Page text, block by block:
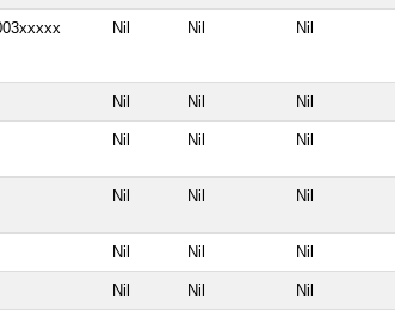
Nil Nil Nil
Nil Nil Nil
Nil Nil Nil
Nil Nil Nil
Nil Nil Nil
Nil Nil Nil